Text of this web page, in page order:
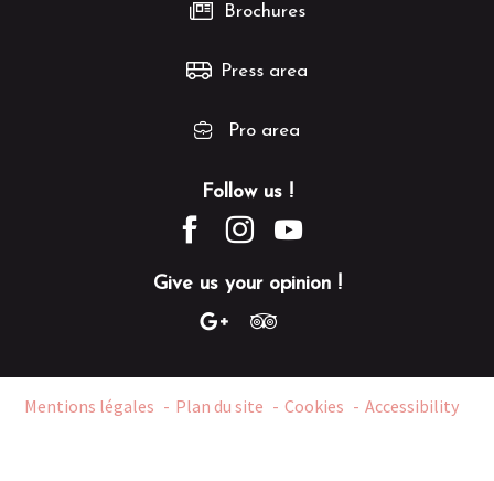
Follow us !
Give us your opinion !
Brochures
Press area
Pro area
Mentions légales Plan du site Cookies Accessibility